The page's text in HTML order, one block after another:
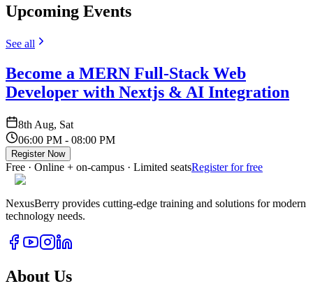
Upcoming Events
See all
Become a MERN Full-Stack Web
Developer with Nextjs & AI Integration
8th Aug, Sat
06:00 PM - 08:00 PM
Register Now
Free · Online + on-campus · Limited seatsRegister for free
NexusBerry provides cutting-edge training and solutions for modern
technology needs.
About Us